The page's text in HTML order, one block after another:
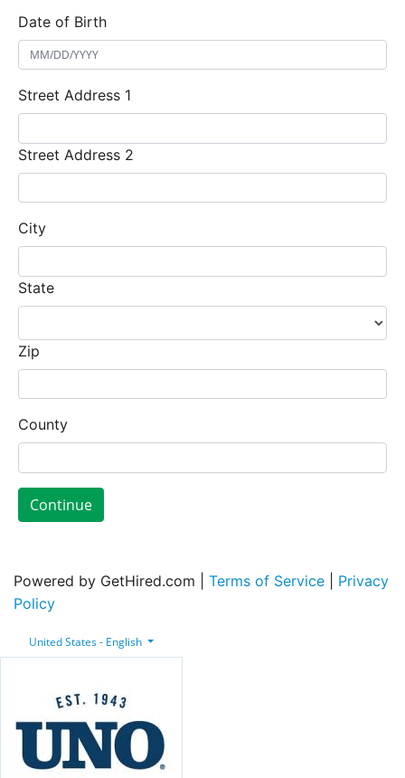
Date of Birth
Street Address 1
Street Address 2
City
State
Zip
County
Continue
Powered by GetHired.com | Terms of Service
Privacy
Policy
United States - English